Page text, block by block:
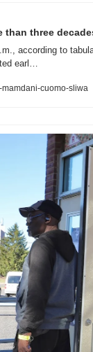
than three
according to
earl…
cuomo-sliwa